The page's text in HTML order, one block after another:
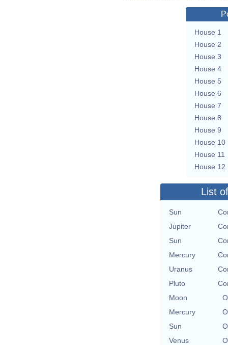
House 1
House 2
House 3
House 4
House 5
House 6
House 7
House 8
House 9
House 10
House 11
House 12
List
Sun
Jupiter
Sun
Mercury
Uranus
Pluto
Moon
Mercury
Sun
Venus